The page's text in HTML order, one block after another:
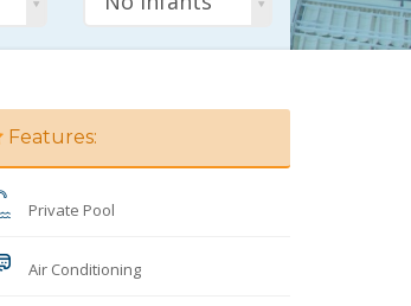
Features:
Private Pool
Air Conditioning